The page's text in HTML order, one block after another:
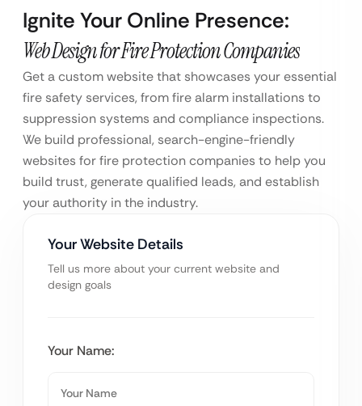
Ignite Your Online Presence:
Web Design for Fire Protection Companies
Get a custom website that showcases your essential
fire safety services, from fire alarm installations to
suppression systems and compliance inspections.
We build professional, search-engine-friendly
websites for fire protection companies to help you
build trust, generate qualified leads, and establish
your authority in the industry.
Your Website Details
Tell us more about your current website and
design goals
Your Name: